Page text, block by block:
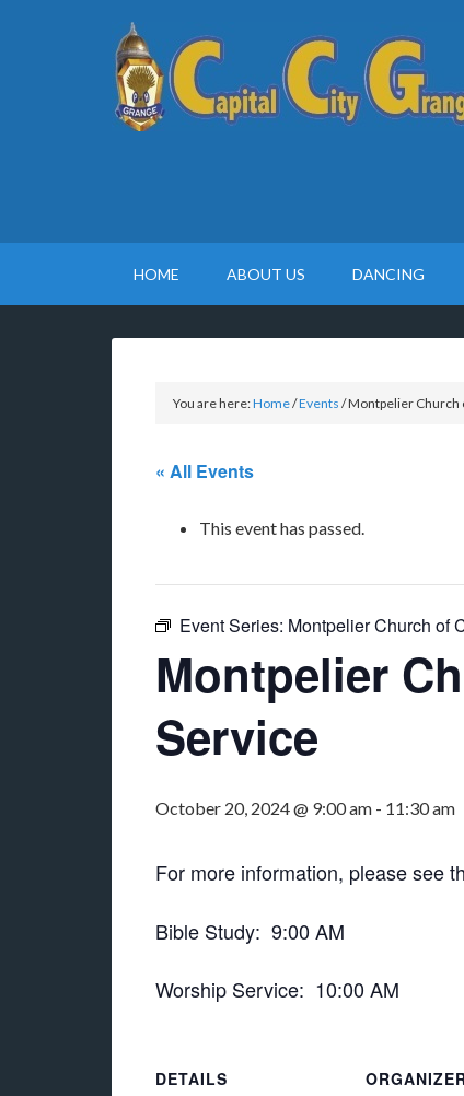
HOME ABOUT US DANCING
You are here:Home/Events /Montpelier Church
« All Events
This event has passed.
Event Series: Montpelier Church of
Montpelier
Service
October 20, 2024 @ 9:00 am - 11:30 am
For more information, please see
Bible Study: 9:00 AM
Worship Service: 10:00 AM
DETAILS